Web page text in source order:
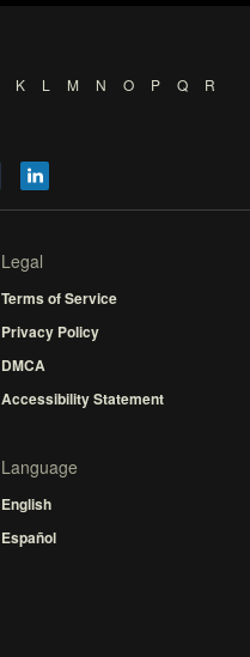
K L M N O P Q
R
Legal
Terms of Service
Privacy Policy
DMCA
Accessibility Statement
Language
English
Español